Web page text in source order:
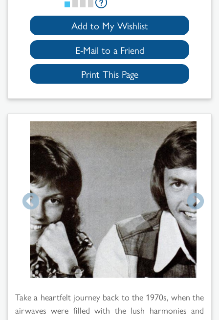
Search
Results
Add to My Wishlist
E-Mail to a Friend
Print This Page
Take a heartfelt journey back to the 1970s, when the
airwaves were filled with the lush harmonies and